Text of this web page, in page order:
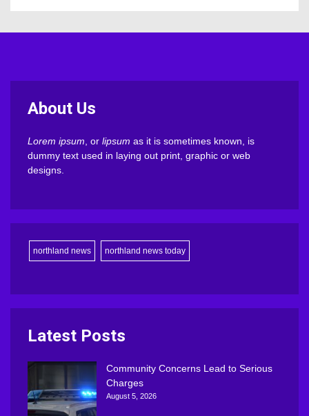
About Us
Lorem ipsum , or lipsum as it is sometimes known, is
dummy text used in laying out print, graphic or web
designs.
northland news northland news today
Latest Posts
Community Concerns Lead to Serious
Charges
August 5, 2026